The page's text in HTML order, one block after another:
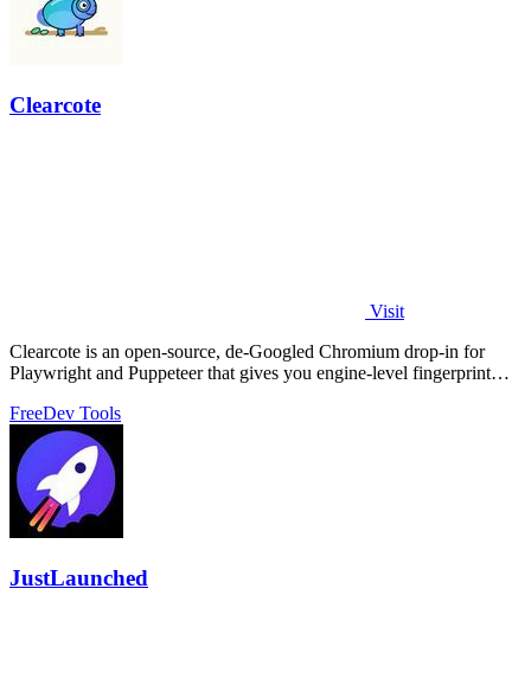
Clearcote
Visit
Clearcote is an open-source, de-Googled Chromium drop-in for
Playwright and Puppeteer that gives you engine-level fingerprint
FreeDev Tools
JustLaunched